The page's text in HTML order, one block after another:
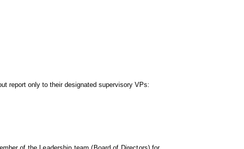
report only to their designated supervisory VPs: